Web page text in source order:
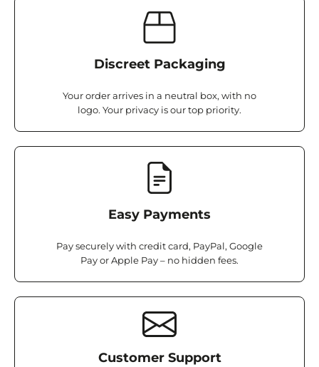
Discreet Packaging
Your order arrives in a neutral box, with no
logo. Your privacy is our top priority.
Easy Payments
Pay securely with credit card, PayPal, Google
Pay or Apple Pay – no hidden fees.
Customer Support